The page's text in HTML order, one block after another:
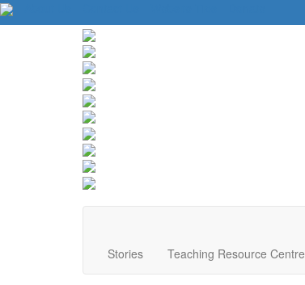
Stories Teaching Resource Centre